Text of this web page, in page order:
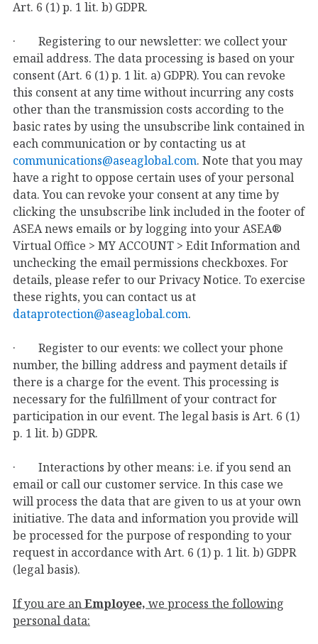
Art. 6 (1) p. 1 lit. b) GDPR.
· Registering to our newsletter: we collect your
email address. The data processing is based on your
consent (Art. 6 (1) p. 1 lit. a) GDPR). You can revoke
this consent at any time without incurring any costs
other than the transmission costs according to the
basic rates by using the unsubscribe link contained in
each communication or by contacting us at
communications@aseaglobal.com. Note that you may
have a right to oppose certain uses of your personal
data. You can revoke your consent at any time by
clicking the unsubscribe link included in the footer of
ASEA news emails or by logging into your ASEA®
Virtual Office > MY ACCOUNT > Edit Information and
unchecking the email permissions checkboxes. For
details, please refer to our Privacy Notice. To exercise
these rights, you can contact us at
dataprotection@aseaglobal.com.
· Register to our events: we collect your phone
number, the billing address and payment details if
there is a charge for the event. This processing is
necessary for the fulfillment of your contract for
participation in our event. The legal basis is Art. 6 (1)
p. 1 lit. b) GDPR.
· Interactions by other means: i.e. if you send an
email or call our customer service. In this case we
will process the data that are given to us at your own
initiative. The data and information you provide will
be processed for the purpose of responding to your
request in accordance with Art. 6 (1) p. 1 lit. b) GDPR
(legal basis).
If you are anEmployee, we process the following
personal data: